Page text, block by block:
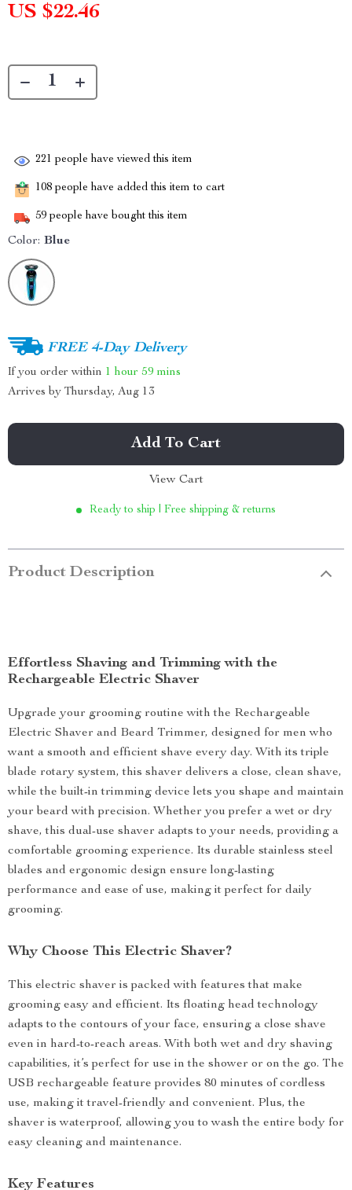
US $22.46
221 people have viewed this item
108 people have added this item to cart
59 people have bought this item
Color: Blue
FREE 4-Day Delivery
If you order within 1 hour 59 mins
Arrives by Thursday, Aug 13
Add To Cart
View Cart
Ready to ship | Free shipping & returns
Product Description
Effortless Shaving and Trimming with the
Rechargeable Electric Shaver
Upgrade your grooming routine with the Rechargeable
Electric Shaver and Beard Trimmer, designed for men who
want a smooth and efficient shave every day. With its triple
blade rotary system, this shaver delivers a close, clean shave,
while the built-in trimming device lets you shape and maintain
your beard with precision. Whether you prefer a wet or dry
shave, this dual-use shaver adapts to your needs, providing a
comfortable grooming experience. Its durable stainless steel
blades and ergonomic design ensure long-lasting
performance and ease of use, making it perfect for daily
grooming.
Why Choose This Electric Shaver?
This electric shaver is packed with features that make
grooming easy and efficient. Its floating head technology
adapts to the contours of your face, ensuring a close shave
even in hard-to-reach areas. With both wet and dry shaving
capabilities, it’s perfect for use in the shower or on the go. The
USB rechargeable feature provides 80 minutes of cordless
use, making it travel-friendly and convenient. Plus, the
shaver is waterproof, allowing you to wash the entire body for
easy cleaning and maintenance.
Key Features